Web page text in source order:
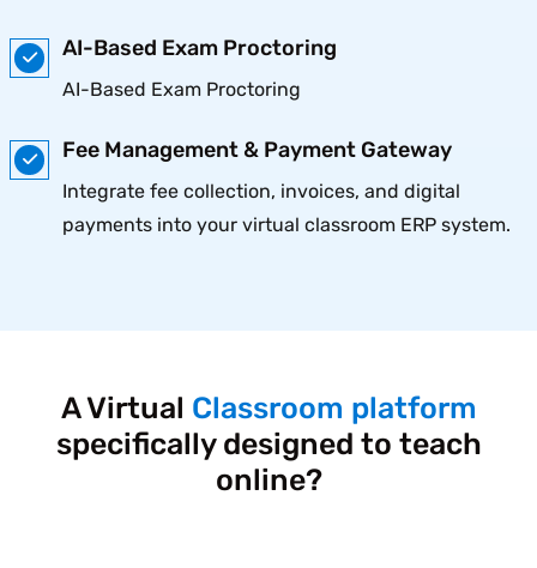
AI-Based Exam Proctoring
AI-Based Exam Proctoring
Fee Management & Payment Gateway
Integrate fee collection, invoices, and digital
payments into your virtual classroom ERP system.
A Virtual Classroom platform
specifically designed to teach
online?